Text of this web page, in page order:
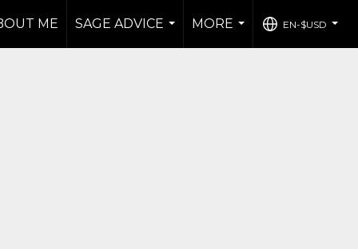
ME
SAGE ADVICE
...
MORE
...
EN-$USD
...